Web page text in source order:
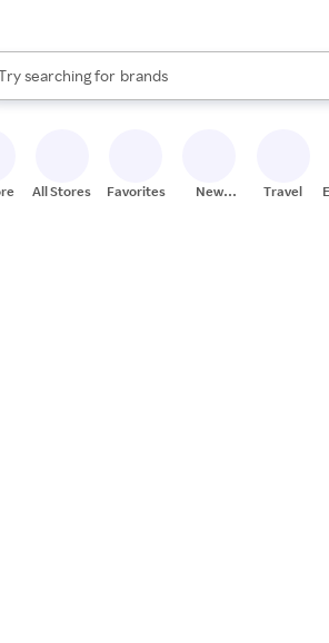
Rakuten
searching for
stores
brands
groceries
autocomplete results are available, use the
All Stores Favorites
New
Travel